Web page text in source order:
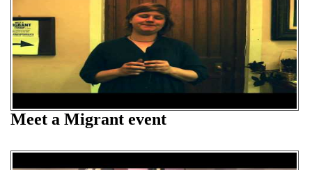
Meet a Migrant event